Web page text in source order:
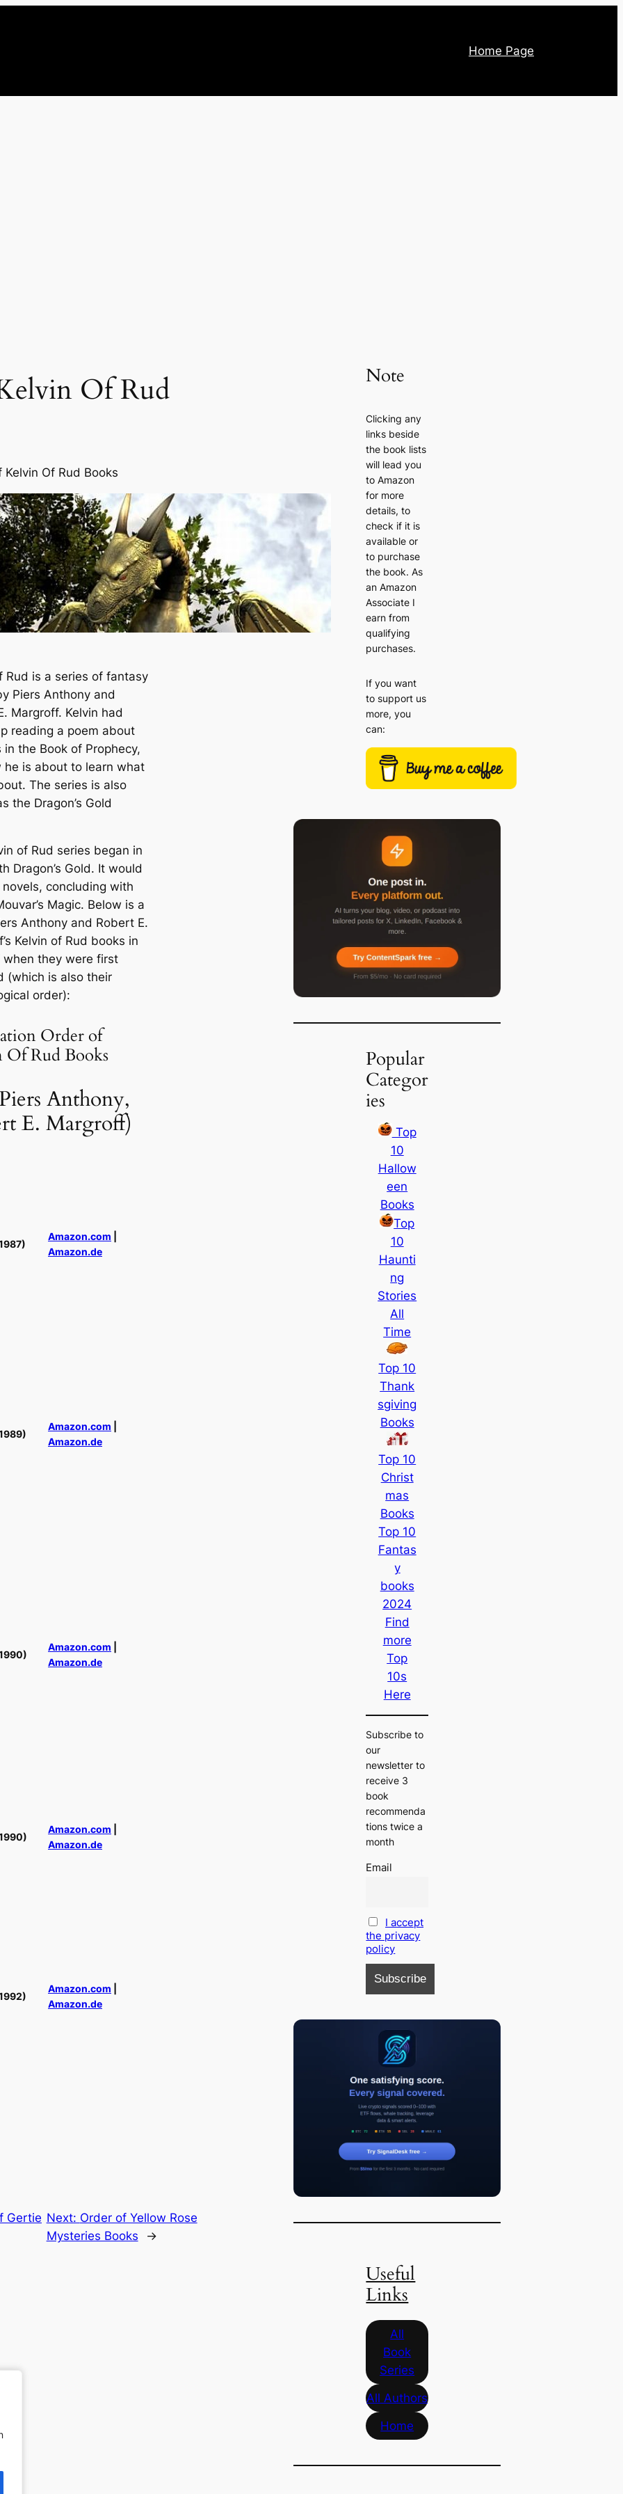
Home Page
Of Rud
Kelvin Of Rud Books
Rud is a series of fantasy
Piers Anthony and
Margroff. Kelvin had
reading a poem about
in the Book of Prophecy,
he is about to learn what
The series is also
the Dragon’s Gold
of Rud series began in
Dragon’s Gold. It would
concluding with
Magic. Below is a
Anthony and Robert E.
Kelvin of Rud books in
when they were first
(which is also their
order):
Order of
Of Rud Books
Anthony,
E. Margroff)
Amazon.com
Amazon.de
Amazon.com
Amazon.de
Amazon.com
Amazon.de
Amazon.com
Amazon.de
Amazon.com
Amazon.de
Gertie Next: Order of Yellow Rose
Mysteries Books
→
Note
Clicking any
links beside
the book lists
will lead you
to Amazon
for more
details, to
check if it is
available or
to purchase
the book. As
an Amazon
Associate I
earn from
qualifying
purchases.
If you want
to support us
more, you
can:
Popular
Categor
ies
Top
10
Hallow
een
Books
Top
10
Haunti
ng
Stories
All
Time
Top 10
Thank
sgiving
Books
Top 10
Christ
mas
Books
Top 10
Fantas
y
books
2024
Find
more
Top
10s
Here
Subscribe to
our
newsletter to
receive 3
book
recommenda
tions twice a
month
Email
I accept
the privacy
policy
Useful
Links
All
Book
Series
All Authors
Home